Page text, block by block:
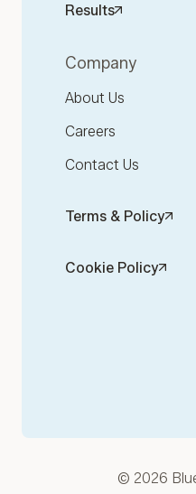
Results
Company
About Us
Careers
Contact Us
Terms & Policy
Cookie Policy
© 2026